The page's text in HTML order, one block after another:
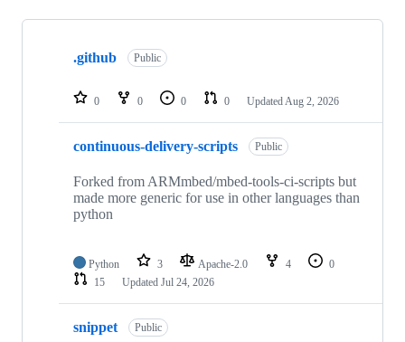
Showing
repositories
.github Public
0 0 0 0 Updated Aug 2, 2026
continuous-delivery-scripts Public
Forked from ARMmbed/mbed-tools-ci-scripts but
made more generic for use in other languages than
python
Python 3 Apache-2.0 4
0
15
Updated Jul 24, 2026
snippet Public